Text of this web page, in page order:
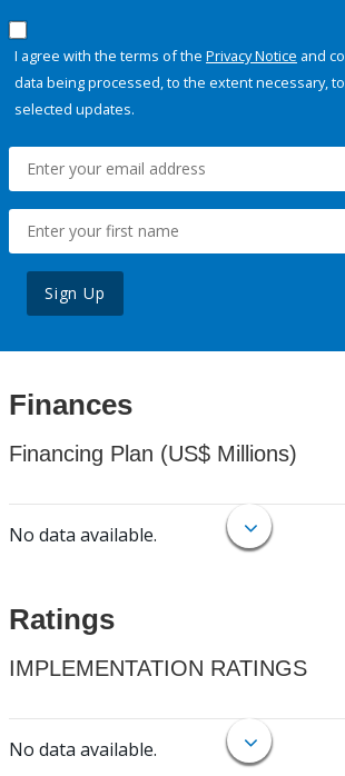
I agree with the terms of the Privacy Notice and
data being processed, to the extent necessary,
selected updates.
Sign Up
Finances
Financing Plan (US$ Millions)
No data available.
Ratings
IMPLEMENTATION RATINGS
No data available.